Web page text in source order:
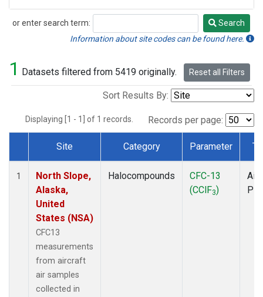
or enter search term:
Search
Search
Information about site codes can be found here.
1 Datasets filtered from 5419 originally. Reset all Filters
Sort Results By:
Displaying [1 - 1] of 1 records. Records per page:
Dataset Number
Site Category Parameter
1
North Slope,
Alaska,
United
States (NSA)
CFC13
measurements
from aircraft
air samples
collected in
Halocompounds
CFC-13
(CClF3)